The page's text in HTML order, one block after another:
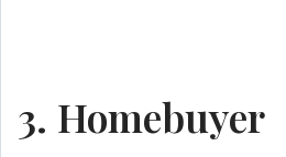
3. Homebuyer